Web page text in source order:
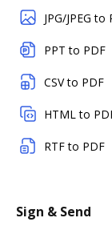
JPG/JPEG to
PPT to PDF
CSV to PDF
HTML to
RTF to PDF
Sign & Send